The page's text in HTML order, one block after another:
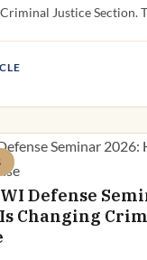
Justice Section.
Defense
Changing